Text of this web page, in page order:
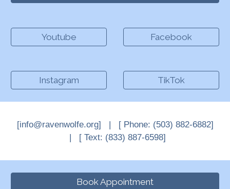
Youtube Facebook
Instagram TikTok
[info@ravenwolfe.org] | [ Phone: (503) 882-6882]
| [ Text: (833) 887-6598]
Book Appointment